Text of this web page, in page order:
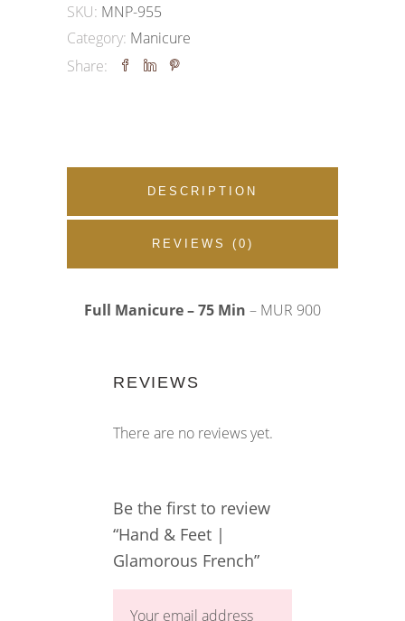
French
quantity
SKU: MNP-955
Category: Manicure
Share:
DESCRIPTION
REVIEWS (0)
Full Manicure – 75 Min – MUR 900
REVIEWS
There are no reviews yet.
Be the first to review
“Hand & Feet |
Glamorous French”
Your email address